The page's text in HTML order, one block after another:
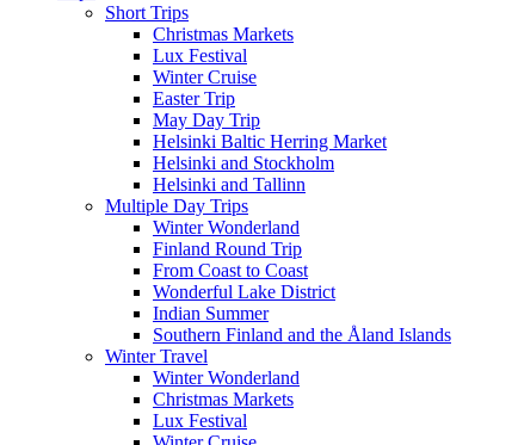
Short Trips
Christmas Markets
Lux Festival
Winter Cruise
Easter Trip
May Day Trip
Helsinki Baltic Herring Market
Helsinki and Stockholm
Helsinki and Tallinn
Multiple Day Trips
Winter Wonderland
Finland Round Trip
From Coast to Coast
Wonderful Lake District
Indian Summer
Southern Finland and the Åland Islands
Winter Travel
Winter Wonderland
Christmas Markets
Lux Festival